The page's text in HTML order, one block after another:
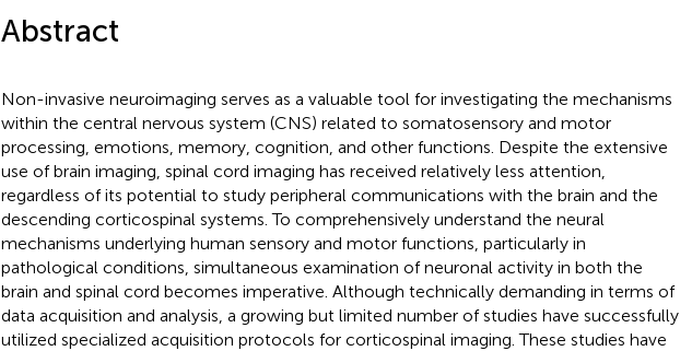
Abstract
Non-invasive neuroimaging serves as a valuable tool for investigating the mechanisms
within the central nervous system (CNS) related to somatosensory and motor
processing, emotions, memory, cognition, and other functions. Despite the extensive
use of brain imaging, spinal cord imaging has received relatively less attention,
regardless of its potential to study peripheral communications with the brain and the
descending corticospinal systems. To comprehensively understand the neural
mechanisms underlying human sensory and motor functions, particularly in
pathological conditions, simultaneous examination of neuronal activity in both the
brain and spinal cord becomes imperative. Although technically demanding in terms of
data acquisition and analysis, a growing but limited number of studies have successfully
utilized specialized acquisition protocols for corticospinal imaging. These studies have